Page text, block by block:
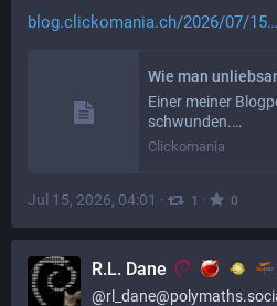
blog.clickomania.ch/2026/07/15
Einer meiner
schwun­den.…
Clickomania
Jul 15, 2026, 04:01 · 1 · 0
R.L. Dane
@